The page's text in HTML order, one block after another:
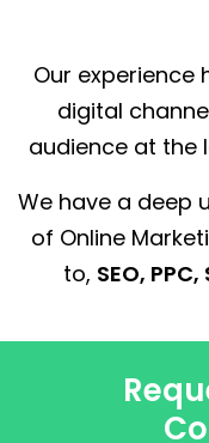
Our experience
digital
audience at
We have a deep
of Online
to, SEO,